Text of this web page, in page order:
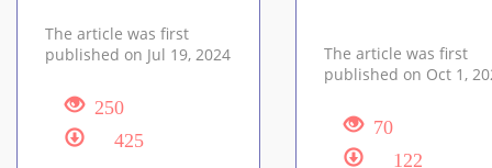
The article was first
published on Jul 19, 2024
250
425
The article was first
published on
70
122